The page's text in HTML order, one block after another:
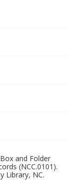
and Folder
(NCC.0101).
Library, NC.